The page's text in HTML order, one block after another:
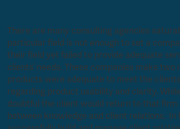
There are many consulting agencies
particular field is not enough to set a
their field yet failed to provide adequate
clients’ needs. These companies make
products were adequate to meet the
regarding product usability and clarity.
doubtful the client would return to that firm
between knowledge and client relations.